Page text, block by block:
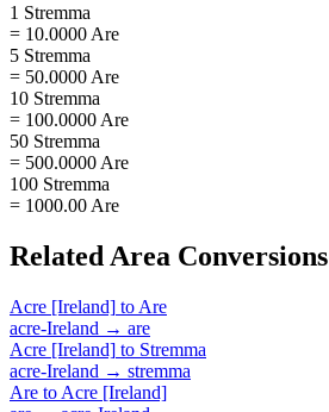
1 Stremma
= 10.0000 Are
5 Stremma
= 50.0000 Are
10 Stremma
= 100.0000 Are
50 Stremma
= 500.0000 Are
100 Stremma
= 1000.00 Are
Related Area Conversions
Acre [Ireland] to Are
acre-Ireland → are
Acre [Ireland] to Stremma
acre-Ireland → stremma
Are to Acre [Ireland]